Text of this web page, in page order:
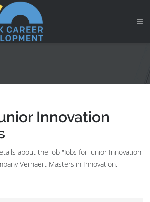
Innovation
about the job "Jobs for junior Innovation
Verhaert Masters in Innovation.